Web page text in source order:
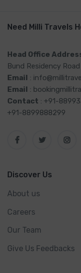
Need Milli Travels
Head Office
Bund Residency
Email
:
Email
:
Contact : +91-
+91-8899888299
Discover Us
About us
Careers
Our Team
Give Us Feedbacks